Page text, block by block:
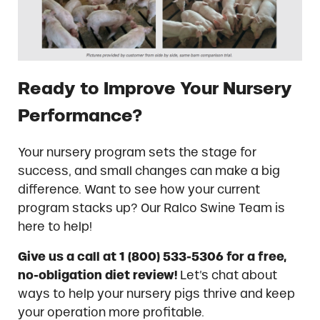
Ready to Improve Your Nursery
Performance?
Your nursery program sets the stage for
success, and small changes can make a big
difference. Want to see how your current
program stacks up? Our Ralco Swine Team is
here to help!
Give us a call at 1 (800) 533-5306 for a free,
no-obligation diet review!Let’s chat about
ways to help your nursery pigs thrive and keep
your operation more profitable.